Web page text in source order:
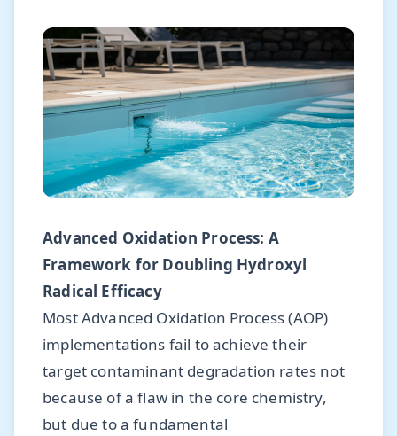
Advanced Oxidation Process: A
Framework for Doubling Hydroxyl
Radical Efficacy
Most Advanced Oxidation Process (AOP)
implementations fail to achieve their
target contaminant degradation rates not
because of a flaw in the core chemistry,
but due to a fundamental